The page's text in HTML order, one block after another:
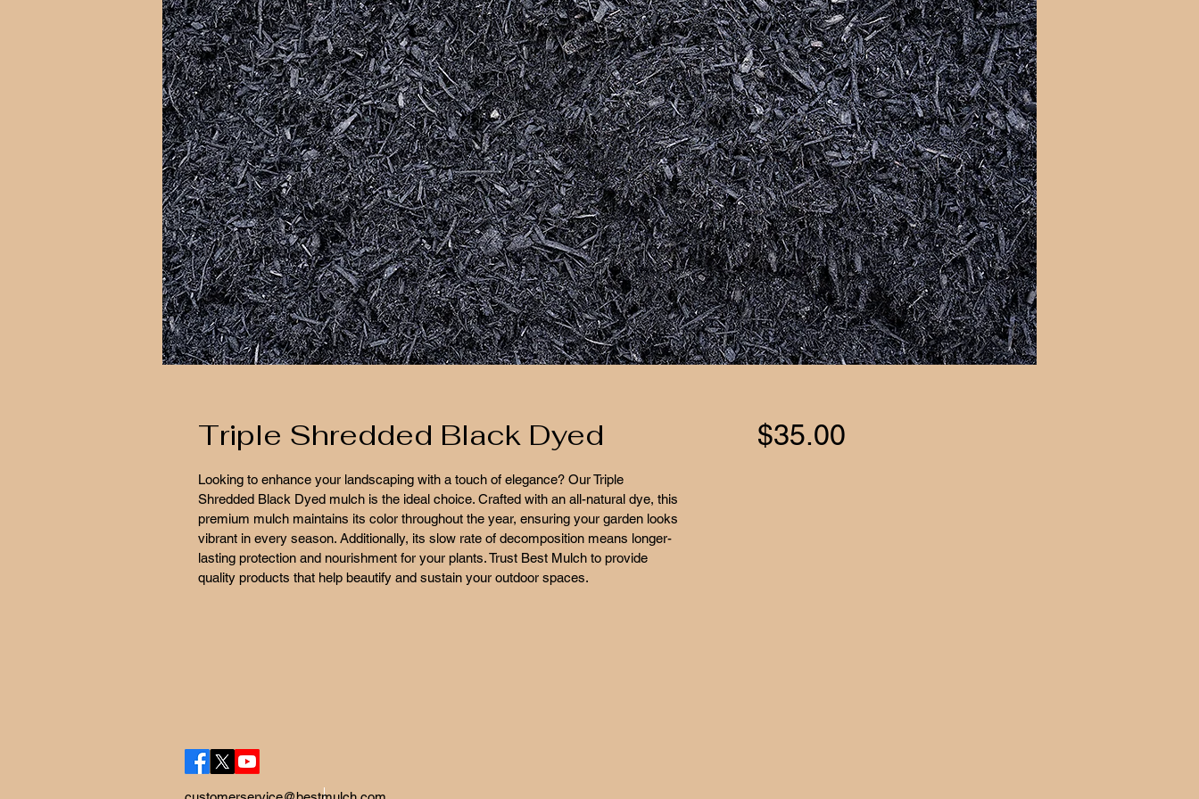
Triple Shredded Black Dyed
Looking to enhance your landscaping with a touch of elegance? Our Triple
Shredded Black Dyed mulch is the ideal choice. Crafted with an all-natural dye, this
premium mulch maintains its color throughout the year, ensuring your garden looks
vibrant in every season. Additionally, its slow rate of decomposition means longer-
lasting protection and nourishment for your plants. Trust Best Mulch to provide
quality products that help beautify and sustain your outdoor spaces.
$35.00Price